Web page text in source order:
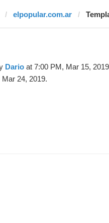
elpopular.com.ar
Dario at 7:00 PM, Mar 15,
24, 2019.